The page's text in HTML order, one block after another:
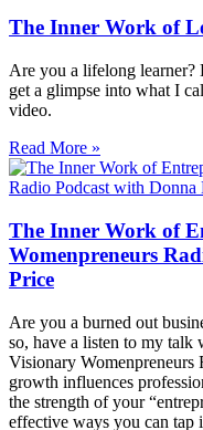
The Inner Work of
Are you a lifelong learner?
get a glimpse into what I
video.
Read More »
The Inner Work of
Womenpreneurs
Price
Are you a burned out
so, have a listen to my
Visionary Womenpreneurs
growth influences
the strength of your
effective ways you can tap